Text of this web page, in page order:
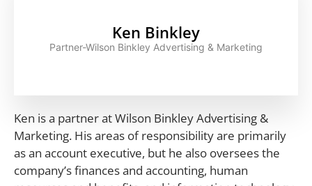
Ken Binkley
Partner-Wilson Binkley Advertising & Marketing
Ken is a partner at Wilson Binkley Advertising &
Marketing. His areas of responsibility are primarily
as an account executive, but he also oversees the
company’s finances and accounting, human